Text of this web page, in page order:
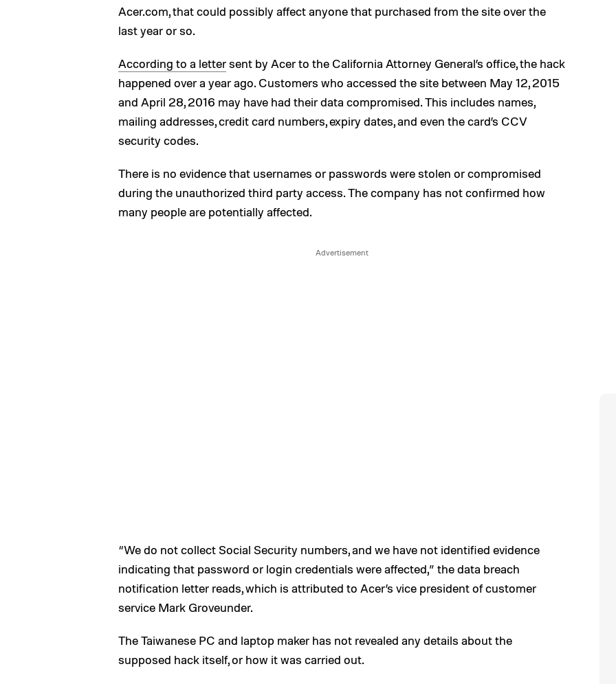
Acer.com, that could possibly affect anyone that purchased from the site over the
last year or so.
According to a lettersent by Acer to the California Attorney General’s office, the hack
happened over a year ago. Customers who accessed the site between May 12, 2015
and April 28, 2016 may have had their data compromised. This includes names,
mailing addresses, credit card numbers, expiry dates, and even the card’s CCV
security codes.
There is no evidence that usernames or passwords were stolen or compromised
during the unauthorized third party access. The company has not confirmed how
many people are potentially affected.
“We do not collect Social Security numbers, and we have not identified evidence
indicating that password or login credentials were affected,” the data breach
notification letter reads, which is attributed to Acer’s vice president of customer
service Mark Groveunder.
The Taiwanese PC and laptop maker has not revealed any details about the
supposed hack itself, or how it was carried out.